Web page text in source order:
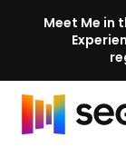
Meet Me in
Skip to content